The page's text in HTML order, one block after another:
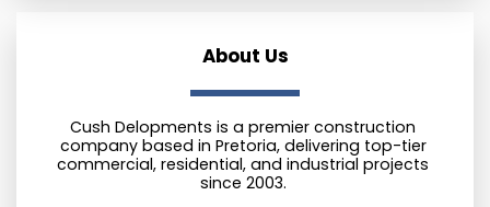
About Us
Cush Delopments is a premier construction
company based in Pretoria, delivering top-tier
commercial, residential, and industrial projects
since 2003.